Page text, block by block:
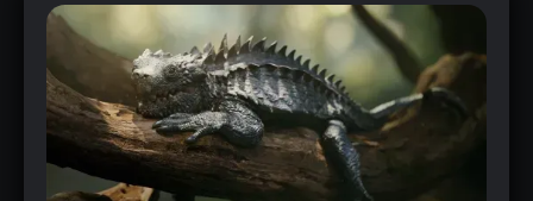
from some toy that we got recently and stick
his phone from one end to take a picture… and
it got something that looks like a sci-fi room
with a nice balcony: